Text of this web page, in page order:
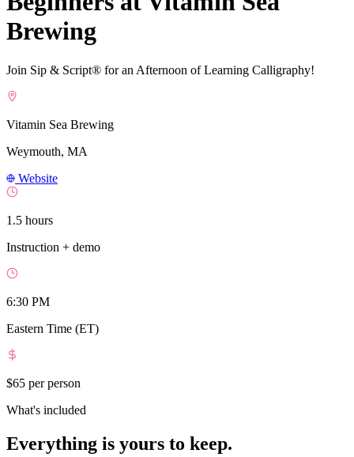
Brewing
Join Sip & Script® for an Afternoon of Learning Calligraphy!
Vitamin Sea Brewing
Weymouth, MA
Website
1.5 hours
Instruction + demo
6:30 PM
Eastern Time (ET)
$65 per person
What's included
Everything is yours to keep.